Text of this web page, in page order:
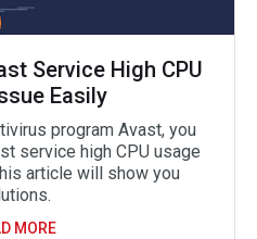
Service High CPU
Easily
program Avast, you
service high CPU usage
article will show you
MORE